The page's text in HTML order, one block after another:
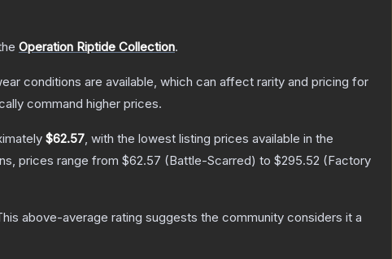
Operation Riptide Collection.
conditions are available, which can affect rarity and pricing for
command higher prices.
$62.57, with the lowest listing prices available in the
prices range from $62.57 (Battle-Scarred) to $295.52 (Factory
above-average rating suggests the community considers it a